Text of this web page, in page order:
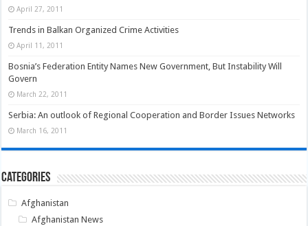
April 27, 2011
Trends in Balkan Organized Crime Activities
April 11, 2011
Bosnia’s Federation Entity Names New Government, But Instability Will
Govern
March 22, 2011
Serbia: An outlook of Regional Cooperation and Border Issues Networks
March 16, 2011
Categories
Afghanistan
Afghanistan News